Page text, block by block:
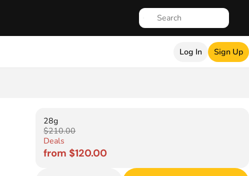
Log In Sign Up
28g
$210.00
Deals
from $120.00